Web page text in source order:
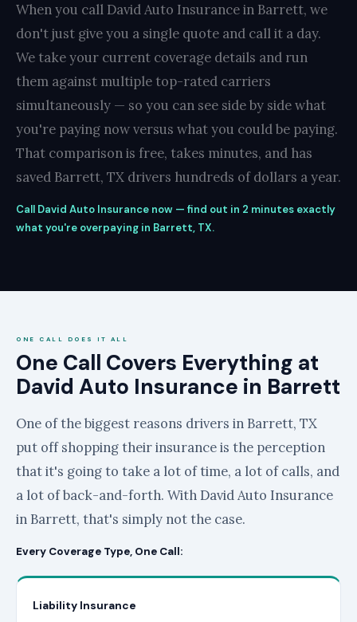
When you call David Auto Insurance in Barrett, we
don't just give you a single quote and call it a day.
We take your current coverage details and run
them against multiple top-rated carriers
simultaneously — so you can see side by side what
you're paying now versus what you could be paying.
That comparison is free, takes minutes, and has
saved Barrett, TX drivers hundreds of dollars a year.
Call David Auto Insurance now — find out in 2 minutes exactly
what you're overpaying in Barrett, TX.
ONE CALL DOES IT ALL
One Call Covers Everything at
David Auto Insurance in Barrett
One of the biggest reasons drivers in Barrett, TX
put off shopping their insurance is the perception
that it's going to take a lot of time, a lot of calls, and
a lot of back-and-forth. With David Auto Insurance
in Barrett, that's simply not the case.
Every Coverage Type, One Call:
Liability Insurance